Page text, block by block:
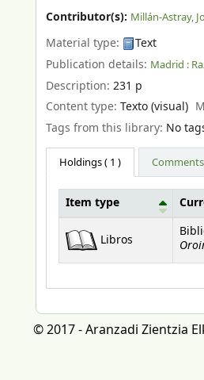
Contributor(s): Millán-Astray,
Material type:
Text
Publication details: Madrid :
Description: 231 p
Content type: Texto (visual)
Tags from this library: No
Holdings( 1 )
Holdings
Item type
Libros
© 2017 - Aranzadi Zientzia